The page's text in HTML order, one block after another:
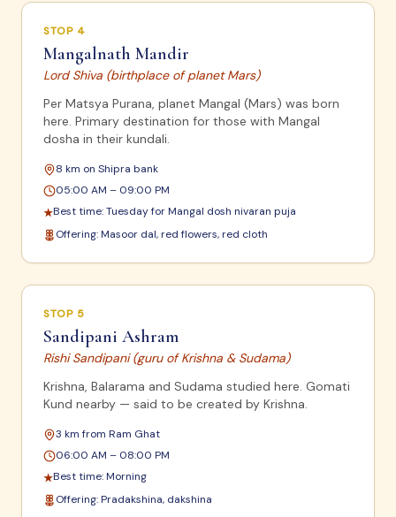
STOP 4
Mangalnath Mandir
Lord Shiva (birthplace of planet Mars)
Per Matsya Purana, planet Mangal (Mars) was born
here. Primary destination for those with Mangal
dosha in their kundali.
8 km on Shipra bank
05:00 AM – 09:00 PM
★Best time:Tuesday for Mangal dosh nivaran puja
Offering:Masoor dal, red flowers, red cloth
STOP 5
Sandipani Ashram
Rishi Sandipani (guru of Krishna & Sudama)
Krishna, Balarama and Sudama studied here. Gomati
Kund nearby — said to be created by Krishna.
3 km from Ram Ghat
06:00 AM – 08:00 PM
★Best time:Morning
Offering:Pradakshina, dakshina